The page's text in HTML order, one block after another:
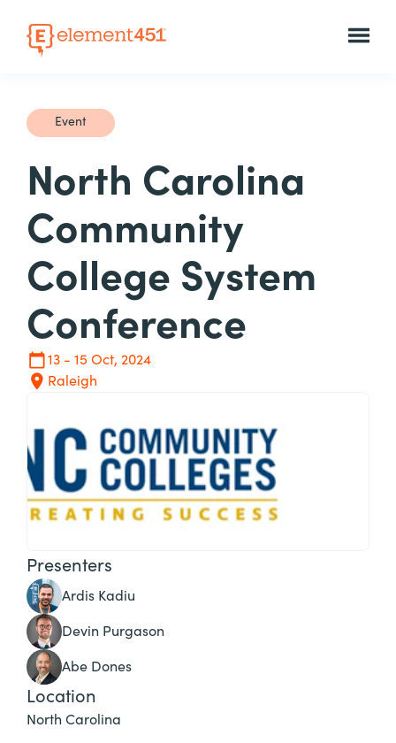
Event
North Carolina
Community
College System
Conference
13 - 15 Oct, 2024
Raleigh
Presenters
Ardis Kadiu
Devin Purgason
Abe Dones
Location
North Carolina